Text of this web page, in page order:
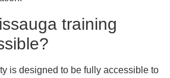
training
is designed to be fully accessible to